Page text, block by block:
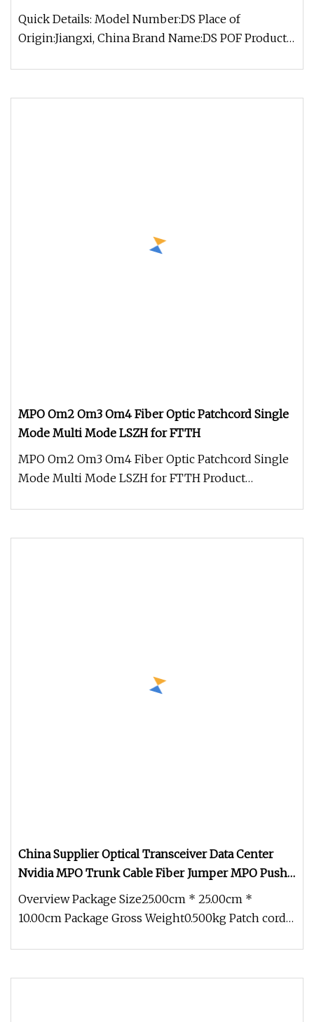
Quick Details: Model Number:DS Place of
Origin:Jiangxi, China Brand Name:DS POF Product
MPO Om2 Om3 Om4 Fiber Optic Patchcord Single
Mode Multi Mode LSZH for FTTH
MPO Om2 Om3 Om4 Fiber Optic Patchcord Single
Mode Multi Mode LSZH for FTTH Product
China Supplier Optical Transceiver Data Center
Nvidia MPO Trunk Cable Fiber Jumper MPO Push
Pull Patchcord
Overview Package Size25.00cm * 25.00cm *
10.00cm Package Gross Weight0.500kg Patch cords